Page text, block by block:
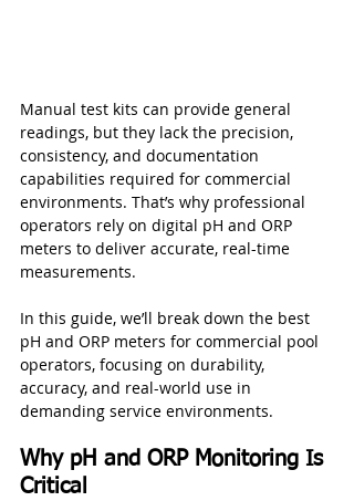
Manual test kits can provide general
readings, but they lack the precision,
consistency, and documentation
capabilities required for commercial
environments. That’s why professional
operators rely on digital pH and ORP
meters to deliver accurate, real-time
measurements.
In this guide, we’ll break down the best
pH and ORP meters for commercial pool
operators, focusing on durability,
accuracy, and real-world use in
demanding service environments.
Why pH and ORP Monitoring Is
Critical